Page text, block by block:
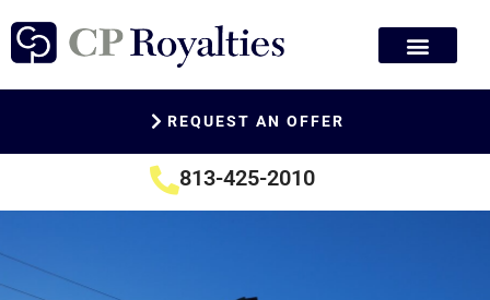
REQUEST AN OFFER
813-425-2010